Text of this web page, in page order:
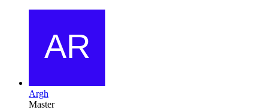
Argh
Master